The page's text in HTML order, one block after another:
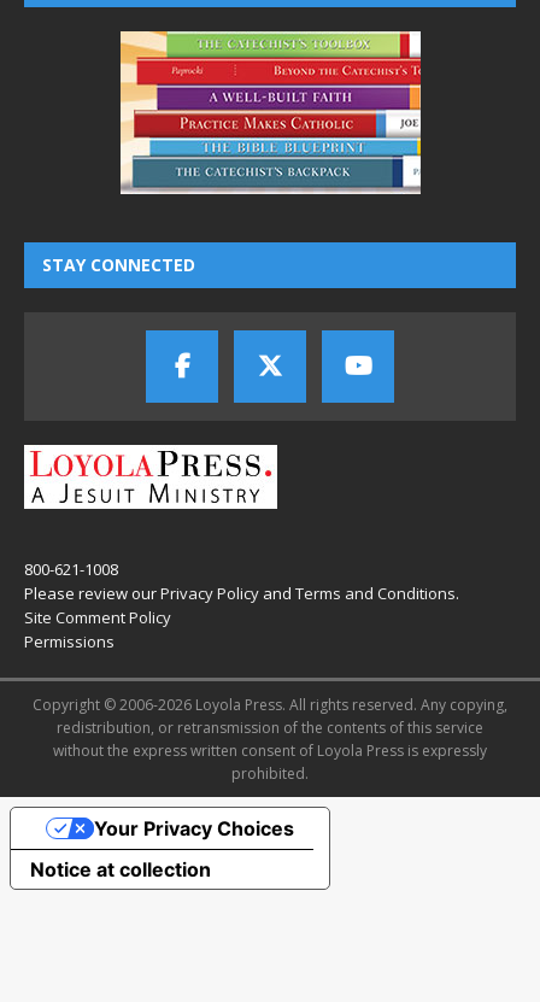
STAY CONNECTED
800-621-1008
Please review ourPrivacy Policy and Terms and Conditions.
Site Comment Policy
Permissions
Copyright © 2006-2026 Loyola Press. All rights reserved. Any copying,
redistribution, or retransmission of the contents of this service
without the express written consent of Loyola Press is expressly
prohibited.
Notice at collection
Your Privacy Choices